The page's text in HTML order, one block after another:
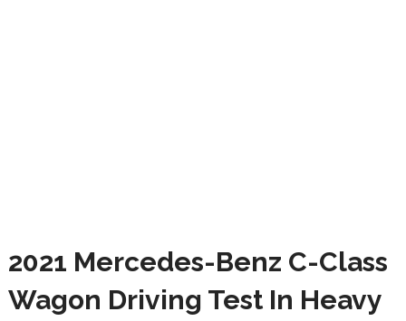
2021 Mercedes-Benz C-Class
Wagon Driving Test In Heavy